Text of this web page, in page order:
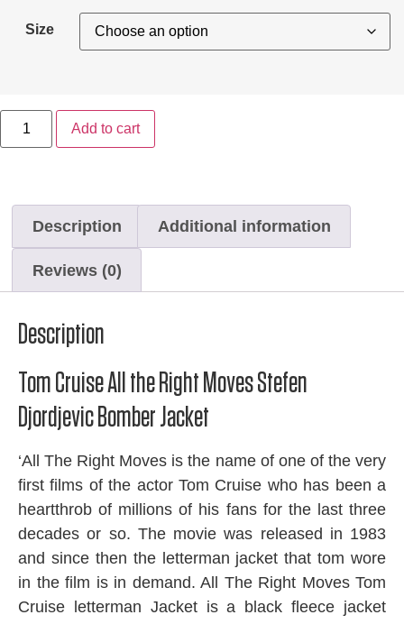
Size
Add to cart
Description Additional information
Reviews (0)
Description
Tom Cruise All the Right Moves Stefen
Djordjevic Bomber Jacket
‘All The Right Moves is the name of one of the very
first films of the actor Tom Cruise who has been a
heartthrob of millions of his fans for the last three
decades or so. The movie was released in 1983
and since then the letterman jacket that tom wore
in the film is in demand. All The Right Moves Tom
Cruise letterman Jacket is a black fleece jacket